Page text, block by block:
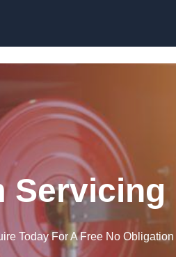
Servicing
Today For A Free No